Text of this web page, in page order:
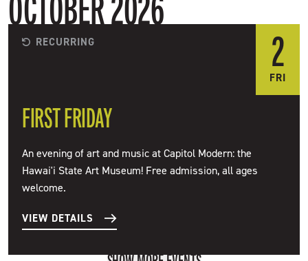
OCTOBER 2026
RECURRING 2
FRI
FIRST FRIDAY
An evening of art and music at Capitol Modern: the
Hawai'i State Art Museum! Free admission, all ages
welcome.
VIEW DETAILS